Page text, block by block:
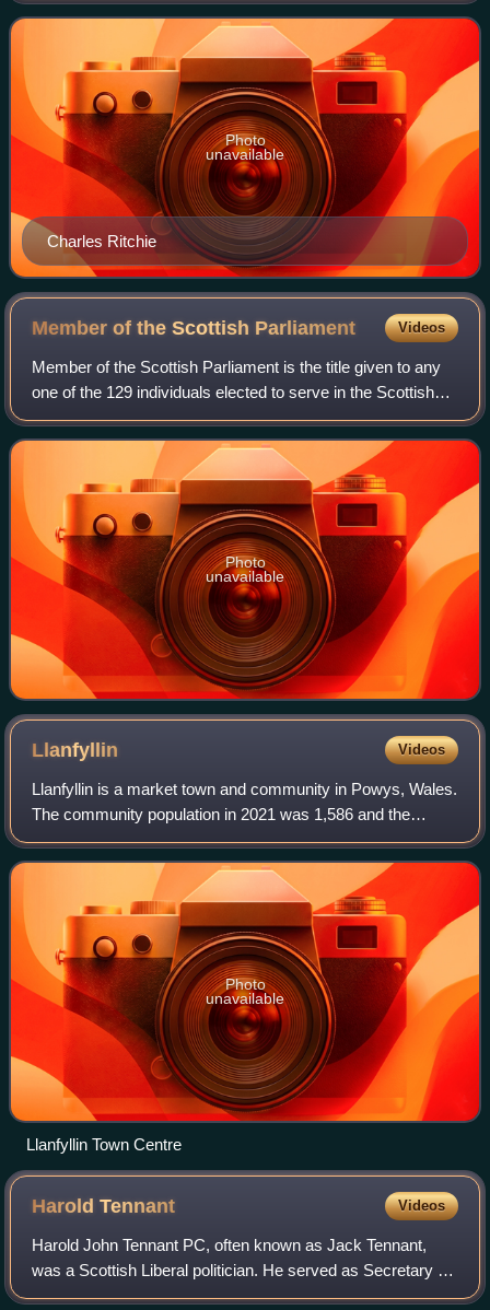
Member of Parliament to the Ho
Charles Ritchie
Photo
unavailable
Member of the Scottish Parliament Videos
Member of the Scottish Parliament is the title given to any
one of the 129 individuals elected to serve in the Scottish
Parliament.
Photo
unavailable
Llanfyllin Videos
Llanfyllin is a market town and community in Powys, Wales.
The community population in 2021 was 1,586 and the
town's name means church or parish of St Myllin. The
community includes the settlements of
Photo
unavailable
Llanfyllin Town Centre
HaroldTennant Videos
Harold John Tennant PC, often known as Jack Tennant,
was a Scottish Liberal politician. He served as Secretary for
Scotland under his brother-in-law H. H. Asquith between